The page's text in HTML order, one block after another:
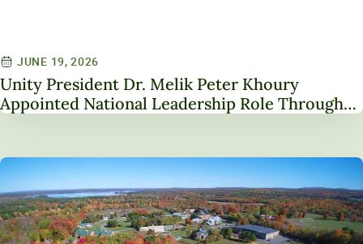
JUNE 19, 2026
Unity President Dr. Melik Peter Khoury
Appointed National Leadership Role Through